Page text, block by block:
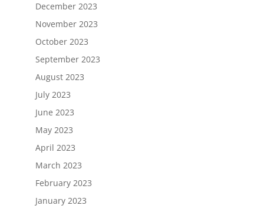
December 2023
November 2023
October 2023
September 2023
August 2023
July 2023
June 2023
May 2023
April 2023
March 2023
February 2023
January 2023